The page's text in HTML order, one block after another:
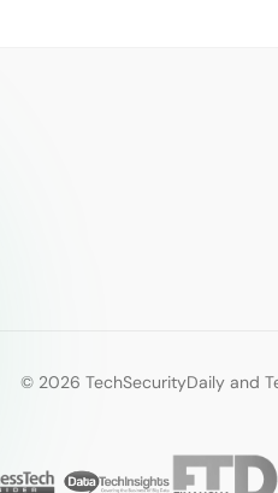
© 2026 TechSecurityDaily and